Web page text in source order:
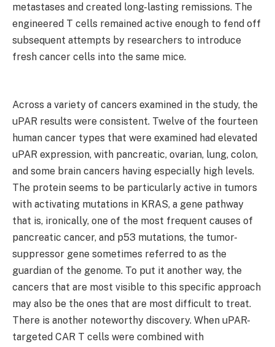
metastases and created long-lasting remissions. The
engineered T cells remained active enough to fend off
subsequent attempts by researchers to introduce
fresh cancer cells into the same mice.
Across a variety of cancers examined in the study, the
uPAR results were consistent. Twelve of the fourteen
human cancer types that were examined had elevated
uPAR expression, with pancreatic, ovarian, lung, colon,
and some brain cancers having especially high levels.
The protein seems to be particularly active in tumors
with activating mutations in KRAS, a gene pathway
that is, ironically, one of the most frequent causes of
pancreatic cancer, and p53 mutations, the tumor-
suppressor gene sometimes referred to as the
guardian of the genome. To put it another way, the
cancers that are most visible to this specific approach
may also be the ones that are most difficult to treat.
There is another noteworthy discovery. When uPAR-
targeted CAR T cells were combined with